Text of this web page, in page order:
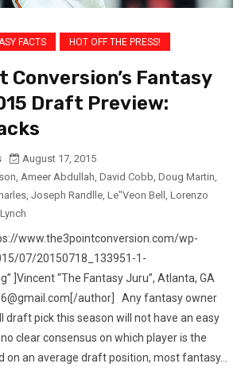
FACTS HOT OFF THE PRESS!
Conversion’s Fantasy
Draft Preview:
August 17, 2015
, Ameer Abdullah, David Cobb, Doug Martin,
, Joseph Randlle, Le"Veon Bell , Lorenzo
www.the3pointconversion.com/wp-
07/20150718_133951-1-
]Vincent “The Fantasy Juru”, Atlanta, GA
author] Any fantasy owner
draft pick this season will not have an easy
clear consensus on which player is the
on an average draft position, most fantasy...